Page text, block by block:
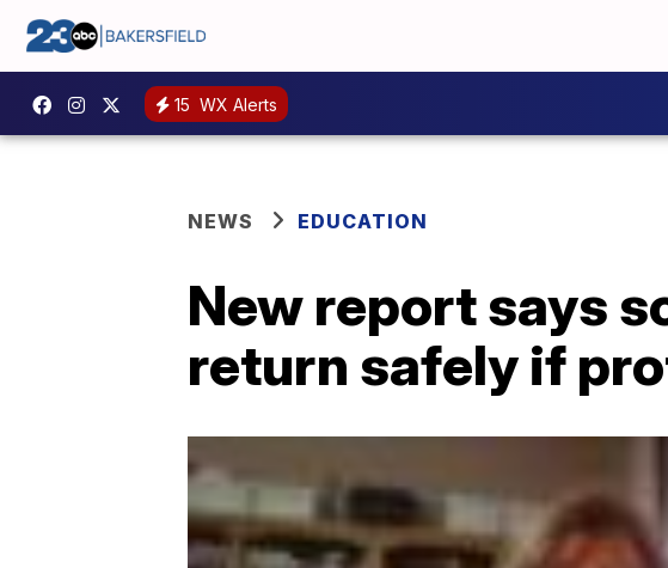
15 WX Alerts
NEWS EDUCATION
New report says
return safely if